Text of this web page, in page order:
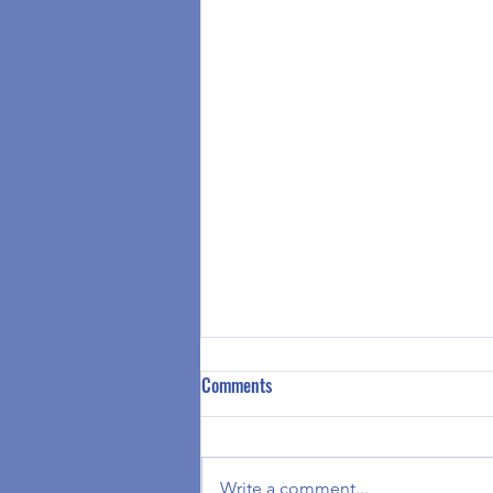
Summer Camp 2026 Registration
House Families, Summer Camp
Comments
Write a comment...